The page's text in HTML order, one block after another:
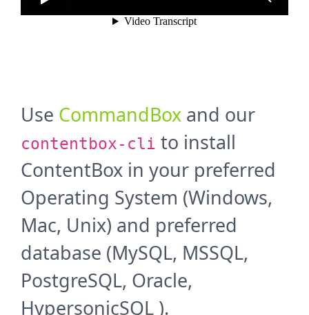
Use CommandBox and our
contentbox-cli to install
ContentBox in your preferred
Operating System (Windows,
Mac, Unix) and preferred
database (MySQL, MSSQL,
PostgreSQL, Oracle,
HypersonicSQL ).